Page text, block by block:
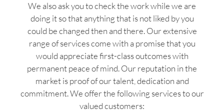
We also ask you to check the work while we are
doing it so that anything that is not liked by you
could be changed then and there. Our extensive
range of services come with a promise that you
would appreciate first-class outcomes with
permanent peace of mind. Our reputation in the
market is proof of our talent, dedication and
commitment. We offer the following services to our
valued customers: